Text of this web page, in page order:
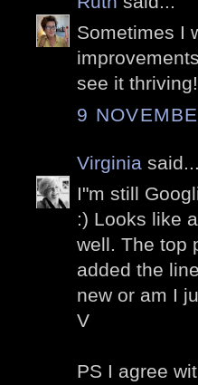
Sometimes I
see it thriving!
9
Virginia said...
I"m still
:) Looks like
well. The top
added the
new or am I
V
PS I agree